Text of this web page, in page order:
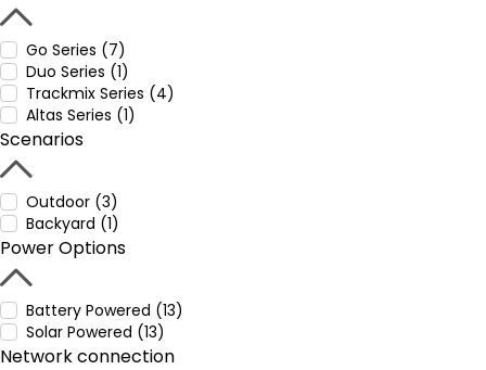
Go Series (7)
Duo Series (1)
Trackmix Series (4)
Altas Series (1)
Scenarios
Outdoor (3)
Backyard (1)
Power Options
Battery Powered (13)
Solar Powered (13)
Network connection